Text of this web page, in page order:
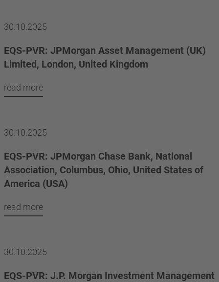
30.10.2025
EQS-PVR: JPMorgan Asset Management (UK)
Limited, London, United Kingdom
read more
30.10.2025
EQS-PVR: JPMorgan Chase Bank, National
Association, Columbus, Ohio, United States of
America (USA)
read more
30.10.2025
EQS-PVR: J.P. Morgan Investment Management